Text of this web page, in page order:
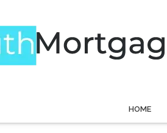
HOME